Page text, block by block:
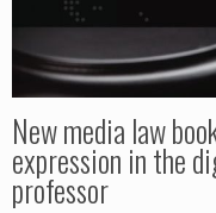
New media law
expression in the
professor